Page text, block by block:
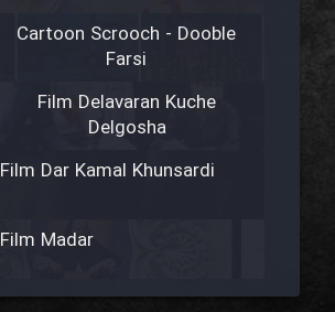
Cartoon Scrooch - Dooble
Farsi
Film Delavaran Kuche
Delgosha
Film Dar Kamal Khunsardi
Film Madar